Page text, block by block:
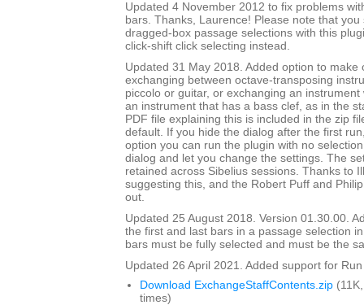
Updated 4 November 2012 to fix problems
bars. Thanks, Laurence! Please note that you
dragged-box passage selections with this
click-shift click selecting instead.
Updated 31 May 2018. Added option to make
exchanging between octave-transposing
piccolo or guitar, or exchanging an
an instrument that has a bass clef, as in the
PDF file explaining this is included in the zip
default. If you hide the dialog after the first
option you can run the plugin with no
dialog and let you change the settings. The
retained across Sibelius sessions. Thanks to
suggesting this, and the Robert Puff and
out.
Updated 25 August 2018. Version 01.30.00.
the first and last bars in a passage selection
bars must be fully selected and must be the
Updated 26 April 2021. Added support for
Download ExchangeStaffContents.zip
times)